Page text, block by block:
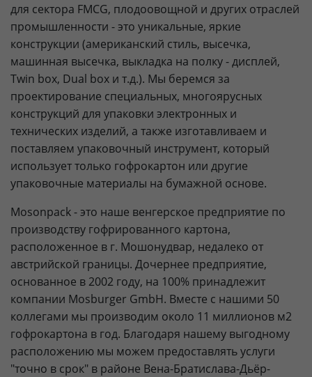
для сектора FMCG, плодоовощной и других отраслей
промышленности - это уникальные, яркие
конструкции (американский стиль, высечка,
машинная высечка, выкладка на полку - дисплей,
Twin box, Dual box и т.д.). Мы беремся за
проектирование специальных, многоярусных
конструкций для упаковки электронных и
технических изделий, а также изготавливаем и
поставляем упаковочный инструмент, который
использует только гофрокартон или другие
упаковочные материалы на бумажной основе.
Mosonpack - это наше венгерское предприятие по
производству гофрированного картона,
расположенное в г. Мошонудвар, недалеко от
австрийской границы. Дочернее предприятие,
основанное в 2002 году, на 100% принадлежит
компании Mosburger GmbH. Вместе с нашими 50
коллегами мы производим около 11 миллионов м2
гофрокартона в год. Благодаря нашему выгодному
расположению мы можем предоставлять услуги
"точно в срок" в районе Вена-Братислава-Дьёр-